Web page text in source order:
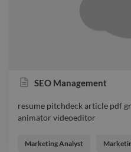
SEO Management
resume pitchdeck article pdf
animator videoeditor
animator videoeditor
Marketing Analyst